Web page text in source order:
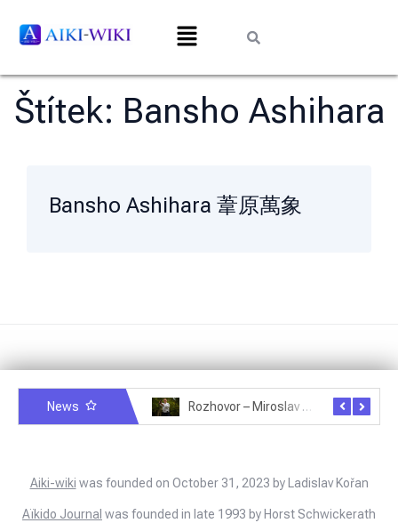
Štítek: Bansho Ashihara
Bansho Ashihara 葦原萬象
News Rozhovor – Miroslav Šmíd – 22.3.2025
Aiki-wiki was founded on October 31, 2023 by Ladislav Kořan
Aïkido Journal was founded in late 1993 by Horst Schwickerath